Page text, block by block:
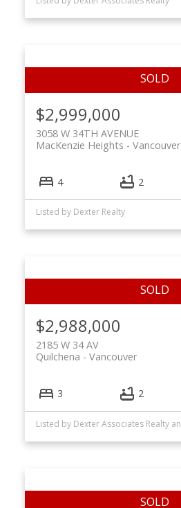
$2,999,000
3058 W 34TH AVENUE
Vancouver
MacKenzie Heights
4 2
Listed by Dexter Realty
$2,988,000
2185 W 34 AV
Vancouver
Quilchena
3 2